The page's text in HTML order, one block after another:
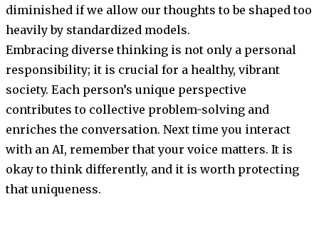
diminished if we allow our thoughts to be shaped too
heavily by standardized models.
Embracing diverse thinking is not only a personal
responsibility; it is crucial for a healthy, vibrant
society. Each person’s unique perspective
contributes to collective problem-solving and
enriches the conversation. Next time you interact
with an AI, remember that your voice matters. It is
okay to think differently, and it is worth protecting
that uniqueness.